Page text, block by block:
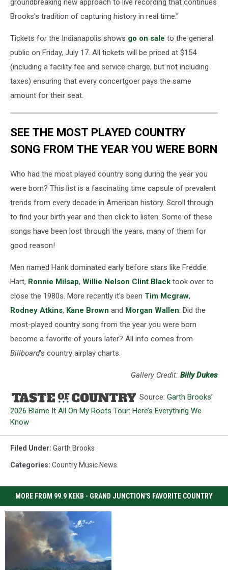
groundbreaking new approach to live recording that continues
Brooks's tradition of capturing history in real time."
Tickets for the Indianapolis shows go on sale to the general
public on Friday, July 17. All tickets will be priced at $154
(including a facility fee and service charge, but not including
taxes) ensuring that every concertgoer pays the same
amount for their seat.
SEE THE MOST PLAYED COUNTRY
SONG FROM THE YEAR YOU WERE BORN
Who had the most played country song during the year you
were born? This list is a fascinating time capsule of prevalent
trends from every decade in American history. Scroll through
to find your birth year and then click to listen. Some of these
songs have been lost through the years, many of them for
good reason!
Men named Hank dominated early before stars like Freddie
Hart, Ronnie Milsap, Willie Nelson Clint Black took over to
close the 1980s. More recently it's been Tim Mcgraw,
Rodney Atkins, Kane Brown and Morgan Wallen. Did the
most-played country song from the year you were born
become a favorite of yours later? All info comes from
Billboard's country airplay charts.
Gallery Credit: Billy Dukes
Source: Garth Brooks’
2026 Blame It All On My Roots Tour: Here’s Everything We
Know
Filed Under: Garth Brooks
Categories: Country Music News
MORE FROM 99.9 KEKB - GRAND JUNCTION'S FAVORITE COUNTRY